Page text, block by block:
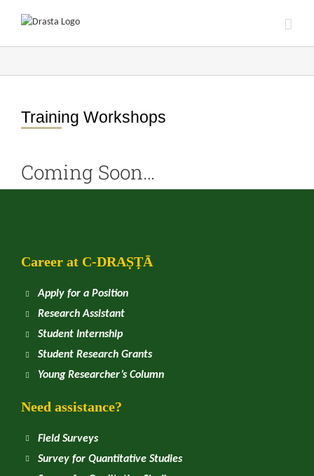
Training Workshops
Coming Soon…
Career at C-DRAṢṬᾹ
Apply for a Position
Research Assistant
Student Internship
Student Research Grants
Young Researcher’s Column
Need assistance?
Field Surveys
Survey for Quantitative Studies